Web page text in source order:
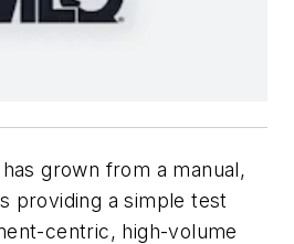
grown from a manual,
providing a simple test
centric, high-volume